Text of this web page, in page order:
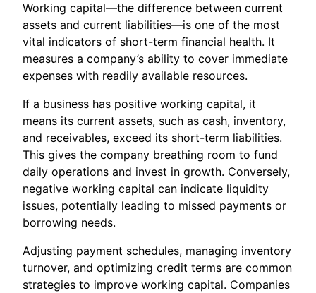
Working capital—the difference between current
assets and current liabilities—is one of the most
vital indicators of short-term financial health. It
measures a company’s ability to cover immediate
expenses with readily available resources.
If a business has positive working capital, it
means its current assets, such as cash, inventory,
and receivables, exceed its short-term liabilities.
This gives the company breathing room to fund
daily operations and invest in growth. Conversely,
negative working capital can indicate liquidity
issues, potentially leading to missed payments or
borrowing needs.
Adjusting payment schedules, managing inventory
turnover, and optimizing credit terms are common
strategies to improve working capital. Companies